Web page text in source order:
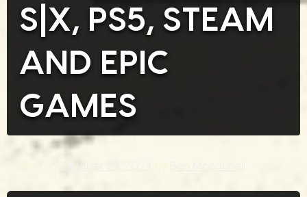
S|X, PS5, STEAM
AND EPIC
GAMES
Oktober 29, 2024